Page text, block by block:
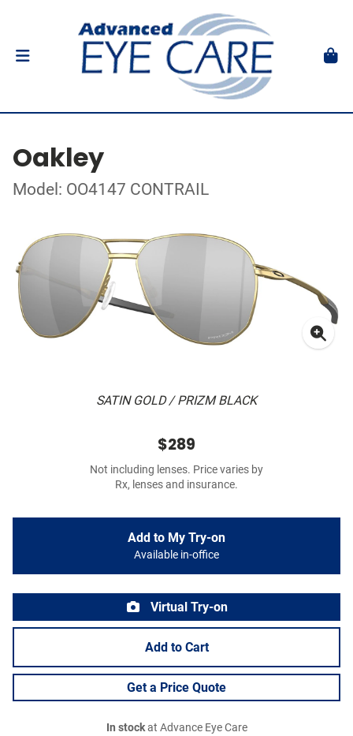
Oakley
Model: OO4147 CONTRAIL
SATIN GOLD / PRIZM BLACK
$289
Not including lenses. Price varies by
Rx, lenses and insurance.
Add to My Try-on
Available in-office
Virtual Try-on
Add to Cart
Get a Price Quote
In stockat Advance Eye Care